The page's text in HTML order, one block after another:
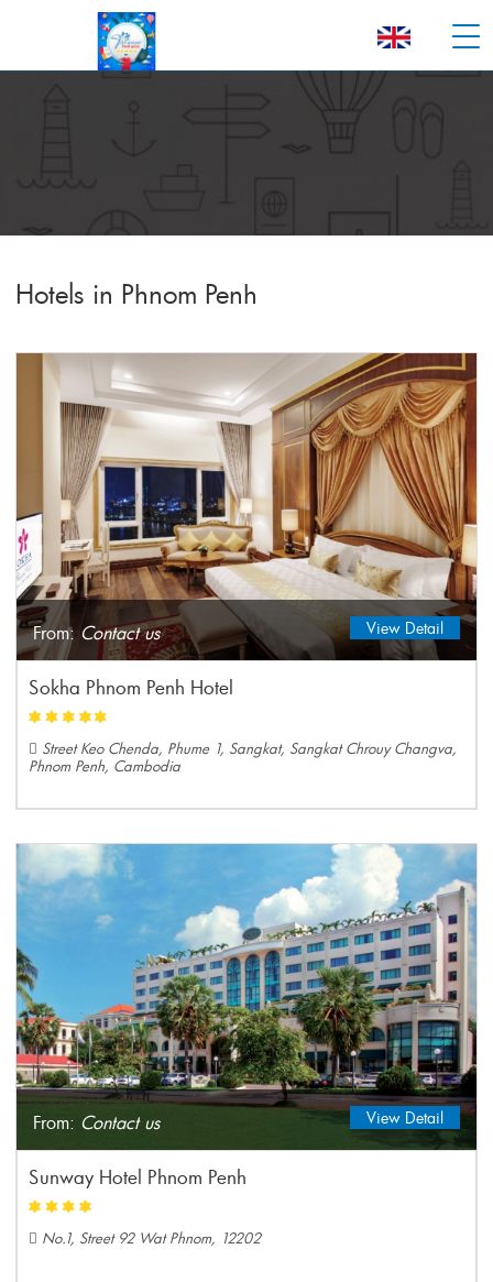
Hotels in Phnom Penh
View Detail
From: Contact us
Sokha Phnom Penh Hotel
Street Keo Chenda, Phume 1, Sangkat, Sangkat Chrouy Changva,
Phnom Penh, Cambodia
View Detail
From: Contact us
Sunway Hotel Phnom Penh
No.1, Street 92 Wat Phnom, 12202